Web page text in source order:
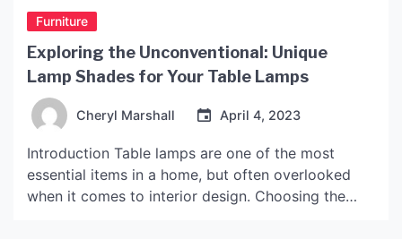
Furniture
Exploring the Unconventional: Unique
Lamp Shades for Your Table Lamps
Cheryl Marshall April 4, 2023
Introduction Table lamps are one of the most
essential items in a home, but often overlooked
when it comes to interior design. Choosing the